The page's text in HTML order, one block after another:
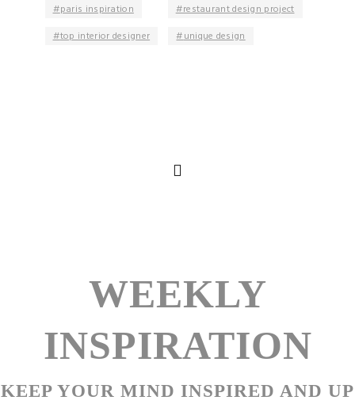
paris inspiration
restaurant design project
top interior designer
unique design
WEEKLY
INSPIRATION
KEEP YOUR MIND INSPIRED AND UP